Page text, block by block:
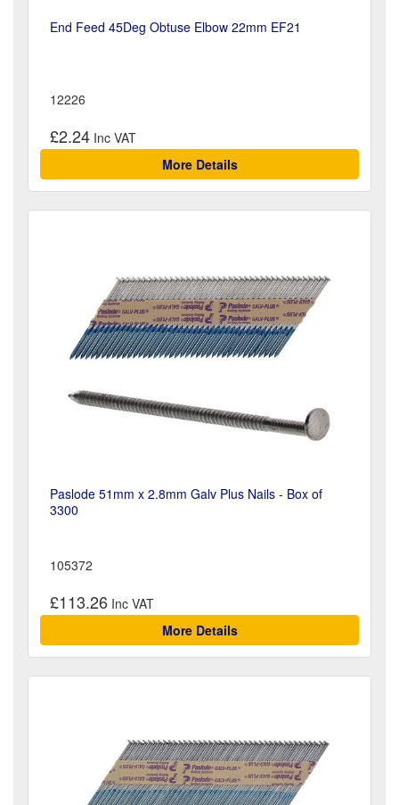
End Feed 45Deg Obtuse Elbow 22mm EF21
12226
£2.24
More Details
Paslode 51mm x 2.8mm Galv Plus Nails - Box of
3300
105372
£113.26
More Details